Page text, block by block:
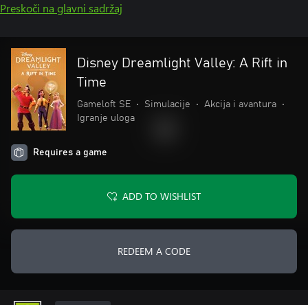
Preskoči na glavni sadržaj
Disney Dreamlight Valley: A Rift in
Time
Gameloft SE • Simulacije • Akcija i avantura
•
Igranje uloga
Requires a game
ADD TO WISHLIST
REDEEM A CODE